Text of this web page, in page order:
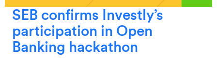
SEB confirms Investly’s
participation in Open
Banking hackathon